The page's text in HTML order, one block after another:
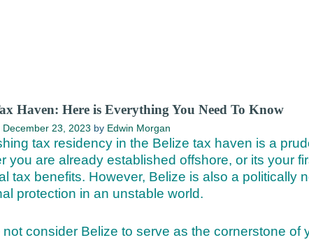
Haven: Here is Everything You Need To Know
December 23, 2023 by Edwin Morgan
tax residency in the Belize tax haven is a
you are already established offshore, or its your
tax benefits. However, Belize is also a politically
protection in an unstable world.
not consider Belize to serve as the cornerstone of